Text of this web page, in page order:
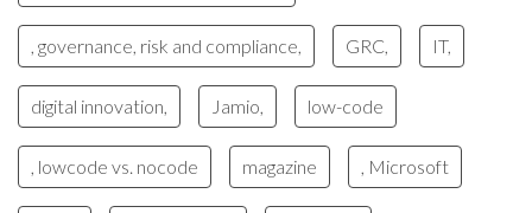
, governance, risk and compliance, GRC, IT,
digital innovation, Jamio, low-code
, lowcode vs. nocode magazine , Microsoft